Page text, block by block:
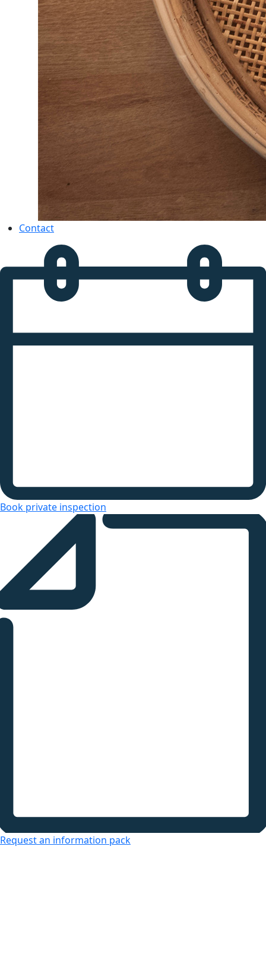
Contact
Book private inspection
Request an information pack